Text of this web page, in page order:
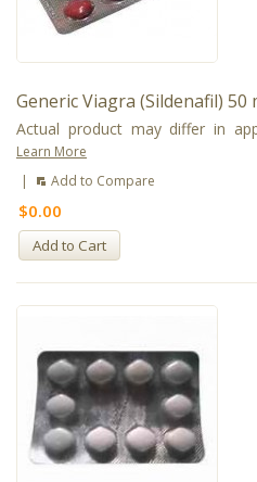
Generic Viagra (Sildenafil) 50
Actual product may differ in
Learn More
|
Add to Compare
$0.00
Add to Cart